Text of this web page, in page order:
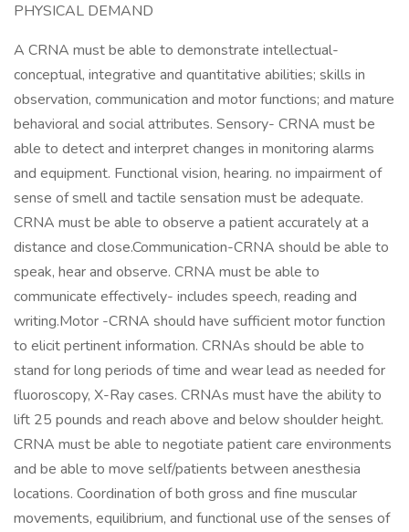
PHYSICAL DEMAND
A CRNA must be able to demonstrate intellectual-
conceptual, integrative and quantitative abilities; skills in
observation, communication and motor functions; and mature
behavioral and social attributes. Sensory- CRNA must be
able to detect and interpret changes in monitoring alarms
and equipment. Functional vision, hearing. no impairment of
sense of smell and tactile sensation must be adequate.
CRNA must be able to observe a patient accurately at a
distance and close.Communication-CRNA should be able to
speak, hear and observe. CRNA must be able to
communicate effectively- includes speech, reading and
writing.Motor -CRNA should have sufficient motor function
to elicit pertinent information. CRNAs should be able to
stand for long periods of time and wear lead as needed for
fluoroscopy, X-Ray cases. CRNAs must have the ability to
lift 25 pounds and reach above and below shoulder height.
CRNA must be able to negotiate patient care environments
and be able to move self/patients between anesthesia
locations. Coordination of both gross and fine muscular
movements, equilibrium, and functional use of the senses of